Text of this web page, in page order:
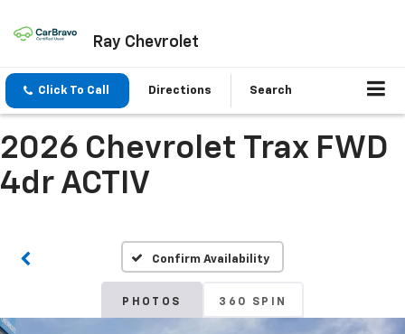
Ray Chevrolet
Click To Call Directions Search
2026 Chevrolet Trax FWD
4dr ACTIV
Confirm Availability
PHOTOS 360 SPIN